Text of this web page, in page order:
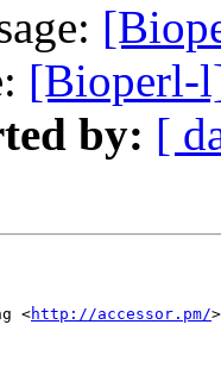
[Bioperl-
by: [
<http://accessor.pm/